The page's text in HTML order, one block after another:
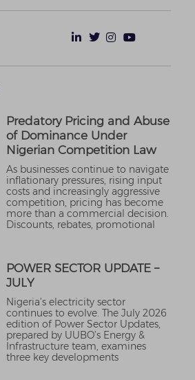
Predatory Pricing and Abuse
of Dominance Under
Nigerian Competition Law
As businesses continue to navigate
inflationary pressures, rising input
costs and increasingly aggressive
competition, pricing has become
more than a commercial decision.
Discounts, rebates, promotional
POWER SECTOR UPDATE –
JULY
Nigeria’s electricity sector
continues to evolve. The July 2026
edition of Power Sector Updates,
prepared by UUBO’s Energy &
Infrastructure team, examines
three key developments